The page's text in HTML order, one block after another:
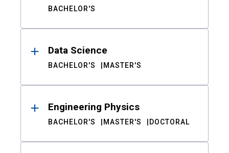
BACHELOR'S
Data Science
BACHELOR'S MASTER'S
Engineering Physics
BACHELOR'S MASTER'S DOCTORAL